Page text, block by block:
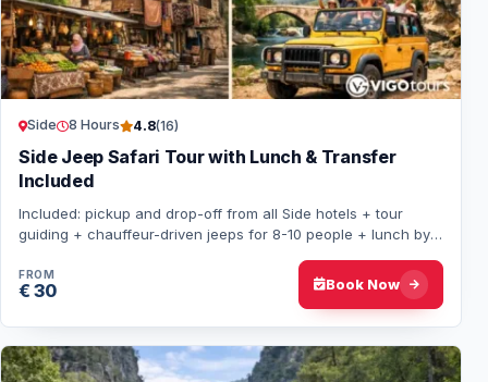
Side 8 Hours 4.8(16)
Side Jeep Safari Tour with Lunch & Transfer
Included
Included: pickup and drop-off from all Side hotels + tour
guiding + chauffeur-driven jeeps for 8-10 people + lunch by
FROM
€ 30 Book Now